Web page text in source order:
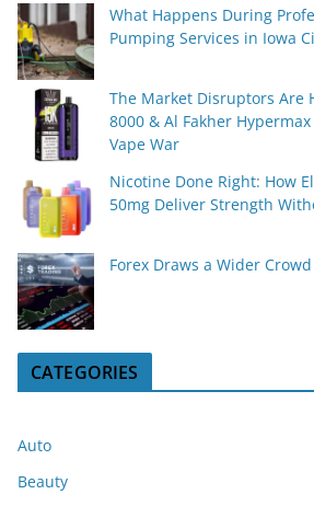
What Happens During
Pumping Services in Iowa
The Market Disruptors Are
8000 & Al Fakher
Vape War
Nicotine Done Right: How
50mg Deliver Strength
Forex Draws a Wider
CATEGORIES
Auto
Beauty